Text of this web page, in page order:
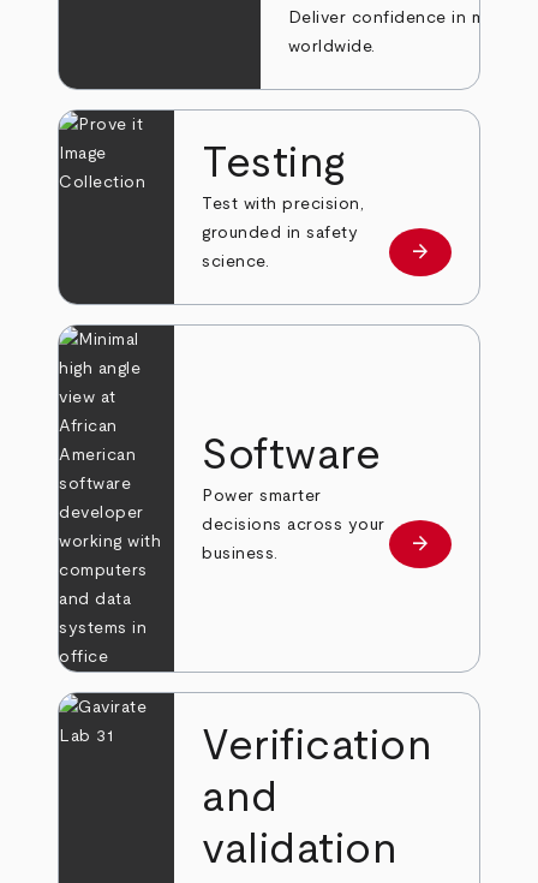
Deliver confidence in markets
worldwide.
Testing
Test with precision,
grounded in safety
science.
Learn more
arrow_forward
Software
Power smarter
decisions across your
business.
Learn more
arrow_forward
Verification
and
validation